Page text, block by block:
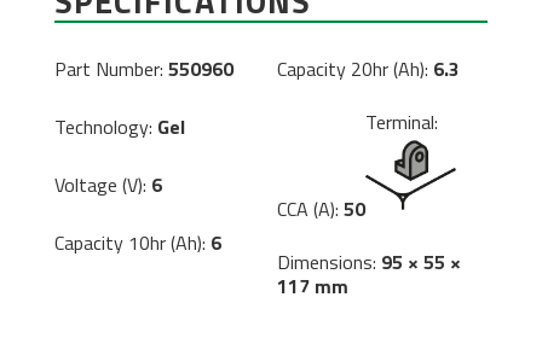
Part Number: 550960
Technology: Gel
Voltage (V): 6
Capacity 10hr (Ah): 6
Capacity 20hr (Ah): 6.3
CCA (A): 50
Terminal:
Dimensions: 95 × 55 ×
117 mm